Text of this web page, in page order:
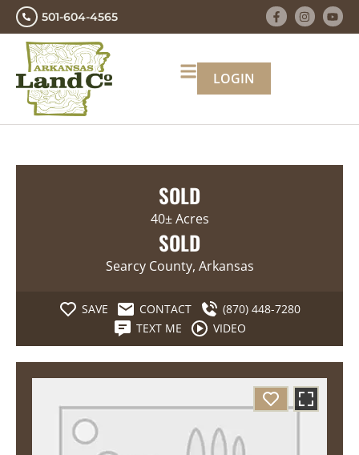
501-604-4565
LOGIN
SOLD
40± Acres
SOLD
Searcy County, Arkansas
SAVE CONTACT
(870) 448-7280
TEXT ME
VIDEO